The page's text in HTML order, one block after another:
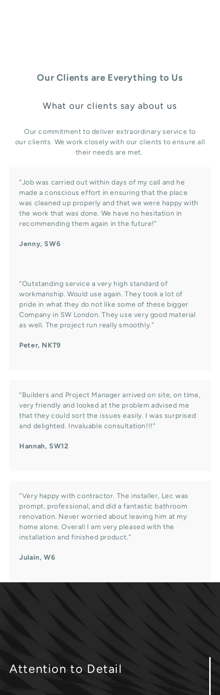
Our Clients are Everything to Us
What our clients say about us
Our commitment to deliver extraordinary service to
our clients. We work closely with our clients to ensure all
their needs are met.
“Job was carried out within days of my call and he
made a conscious effort in ensuring that the place
was cleaned up properly and that we were happy with
the work that was done. We have no hesitation in
recommending them again in the future!”
Jenny, SW6
“Outstanding service a very high standard of
workmanship. Would use again. They took a lot of
pride in what they do not like some of these bigger
Company in SW London. They use very good material
as well. The project run really smoothly.”
Peter, NKT9
“Builders and Project Manager arrived on site, on time,
very friendly and looked at the problem advised me
that they could sort the issues easily. I was surprised
and delighted. Invaluable consultation!!!”
Hannah, SW12
“Very happy with contractor. The installer, Lec was
prompt, professional, and did a fantastic bathroom
renovation. Never worried about leaving him at my
home alone. Overall I am very pleased with the
installation and finished product.”
Julain, W6
Attention to Detail